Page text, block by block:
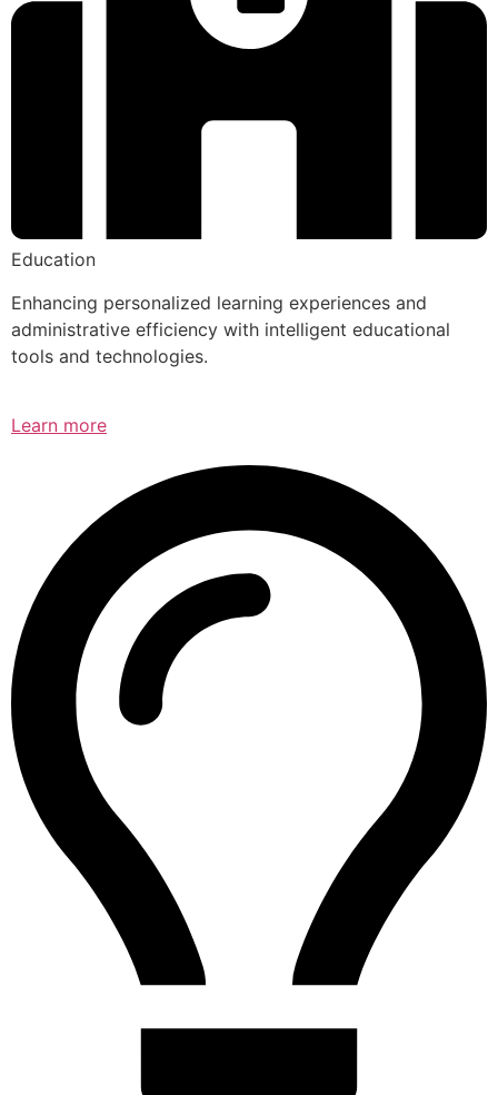
Education
Enhancing personalized learning experiences and
administrative efficiency with intelligent educational
tools and technologies.
Learn more